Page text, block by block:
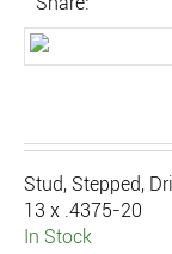
Stud, Stepped,
13 x .4375-20
In Stock